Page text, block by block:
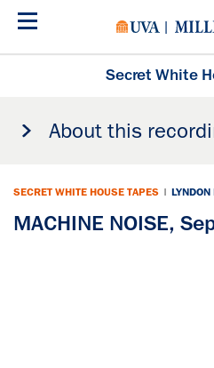
Skip
Secret White
About this
SECRET WHITE HOUSE TAPES |
MACHINE NOISE,